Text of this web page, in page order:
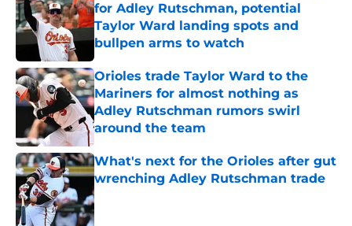
for Adley Rutschman, potential
Taylor Ward landing spots and
bullpen arms to watch
Published by on Invalid Date
Orioles trade Taylor Ward to the
Mariners for almost nothing as
Adley Rutschman rumors swirl
around the team
Published by on Invalid Date
What's next for the Orioles after gut
wrenching Adley Rutschman trade
Published by on Invalid Date